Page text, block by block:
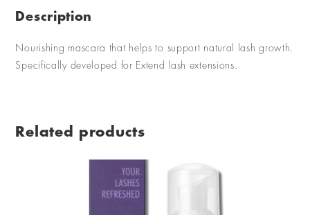
Description
Nourishing mascara that helps to support natural lash growth.
Specifically developed for Extend lash extensions.
Related products